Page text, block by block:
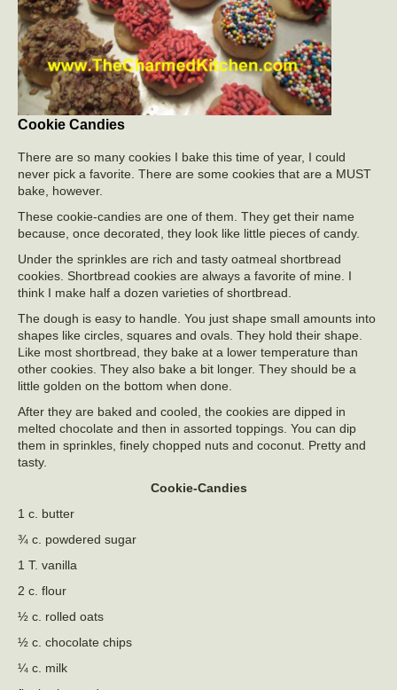
Cookie Candies
There are so many cookies I bake this time of year, I could
never pick a favorite. There are some cookies that are a MUST
bake, however.
These cookie-candies are one of them. They get their name
because, once decorated, they look like little pieces of candy.
Under the sprinkles are rich and tasty oatmeal shortbread
cookies. Shortbread cookies are always a favorite of mine. I
think I make half a dozen varieties of shortbread.
The dough is easy to handle. You just shape small amounts into
shapes like circles, squares and ovals. They hold their shape.
Like most shortbread, they bake at a lower temperature than
other cookies. They also bake a bit longer. They should be a
little golden on the bottom when done.
After they are baked and cooled, the cookies are dipped in
melted chocolate and then in assorted toppings. You can dip
them in sprinkles, finely chopped nuts and coconut. Pretty and
tasty.
Cookie-Candies
1 c. butter
¾ c. powdered sugar
1 T. vanilla
2 c. flour
½ c. rolled oats
½ c. chocolate chips
¼ c. milk